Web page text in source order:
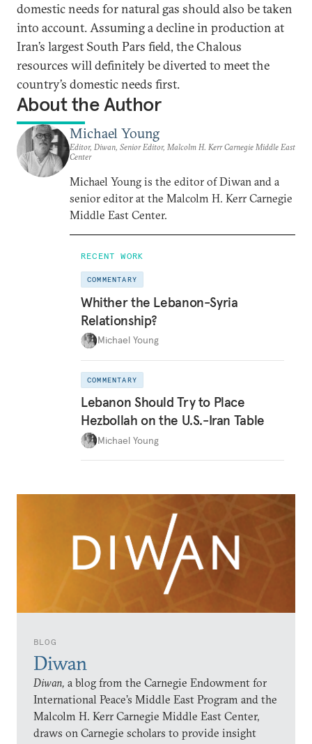
BLOG
Diwan
Diwan, a blog from the Carnegie Endowment for
International Peace’s Middle East Program and the
Malcolm H. Kerr Carnegie Middle East Center,
draws on Carnegie scholars to provide insight
domestic needs for natural gas should also be taken
into account. Assuming a decline in production at
Iran’s largest South Pars field, the Chalous
resources will definitely be diverted to meet the
country’s domestic needs first.
About the Author
Michael Young
Editor, Diwan, Senior Editor, Malcolm H. Kerr Carnegie Middle East
Center
Michael Young is the editor of Diwan and a
senior editor at the Malcolm H. Kerr Carnegie
Middle East Center.
RECENT WORK
COMMENTARY
Whither the Lebanon-Syria
Relationship?
Michael Young
COMMENTARY
Lebanon Should Try to Place
Hezbollah on the U.S.-Iran Table
Michael Young